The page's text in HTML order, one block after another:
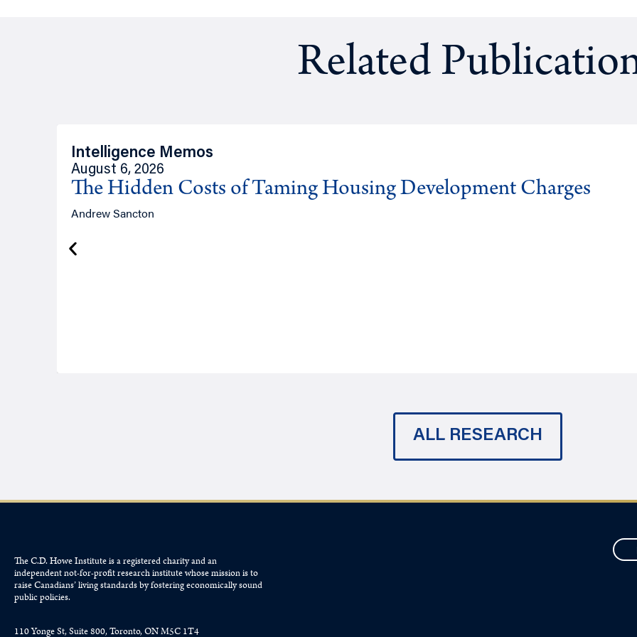
Related
Intelligence Memos
August 6, 2026
The Hidden Costs of Taming Housing Development Charges
Andrew Sancton
ALL RESEARCH
The C.D. Howe Institute is a registered charity and an
independent not-for-profit research institute whose mission is to
raiseCanadians’living standards by fostering economically sound
public policies.
110 Yonge St, Suite 800, Toronto, ON M5C 1T4